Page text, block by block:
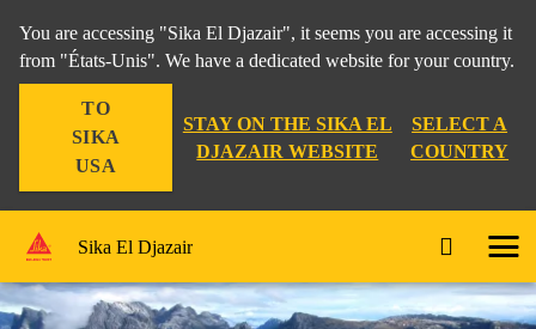
You are accessing "Sika El Djazair", it seems you are accessing it
from "États-Unis". We have a dedicated website for your country.
TO
SIKA
USA
STAY ON THE SIKA EL
DJAZAIR WEBSITE
SELECT A
COUNTRY
Sika El Djazair